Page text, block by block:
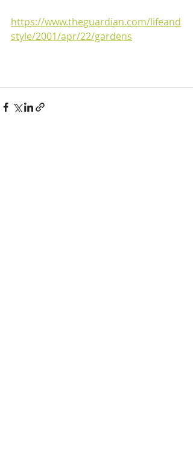
https://www.theguardian.com/lifeand
style/2001/apr/22/gardens